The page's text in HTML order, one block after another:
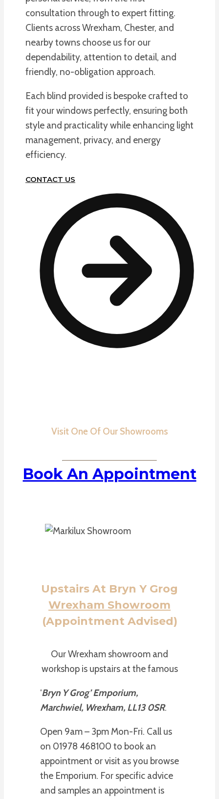
consultation through to expert fitting.
Clients across Wrexham, Chester, and
nearby towns choose us for our
dependability, attention to detail, and
friendly, no-obligation approach.
Each blind provided is bespoke crafted to
fit your windows perfectly, ensuring both
style and practicality while enhancing light
management, privacy, and energy
efficiency.
CONTACT US
Visit One Of Our Showrooms
Book An Appointment
Upstairs At Bryn Y Grog
Wrexham Showroom
(Appointment Advised)
Our Wrexham showroom and
workshop is upstairs at the famous
‘Bryn Y Grog’ Emporium,
Marchwiel, Wrexham, LL13 0SR.
Open 9am – 3pm Mon-Fri. Call us
on 01978 468100 to book an
appointment or visit as you browse
the Emporium. For specific advice
and samples an appointment is